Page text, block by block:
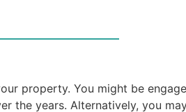
property. You might be
the years. Alternatively, you